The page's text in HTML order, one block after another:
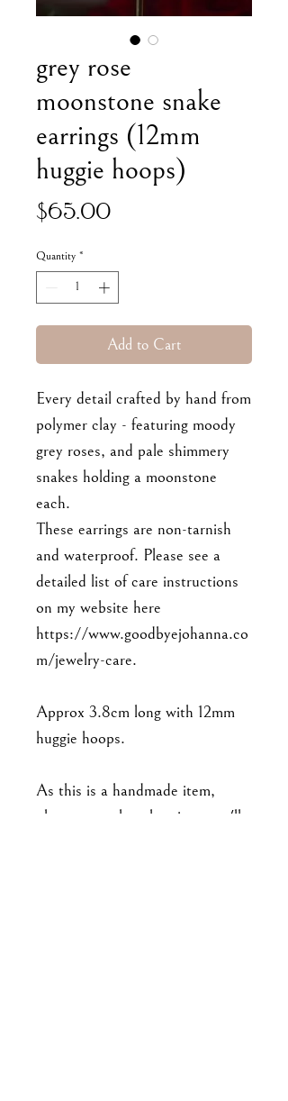
grey rose
moonstone snake
earrings (12mm
huggie hoops)
$65.00Price
Quantity *
Add to Cart
Every detail crafted by hand from
polymer clay - featuring moody
grey roses, and pale shimmery
snakes holding a moonstone
each.
These earrings are non-tarnish
and waterproof. Please see a
detailed list of care instructions
on my website here
https://www.goodbyejohanna.co
m/jewelry-care.
Approx 3.8cm long with 12mm
huggie hoops.
As this is a handmade item,
please note that the piece you'll